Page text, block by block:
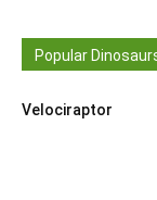
Popular
Velociraptor